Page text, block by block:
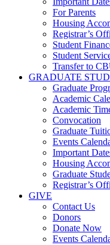
For Parents
Housing
Registrar’s
Student
Student
Transfer to
GRADUATE
Graduate
Academic
Academic
Convocation
Graduate
Events
Important
Housing
Graduate
Registrar’s
GIVE
Contact Us
Donors
Donate Now
Events